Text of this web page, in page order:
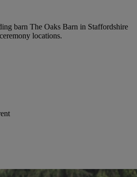
barn The Oaks Barn in Staffordshire
locations.